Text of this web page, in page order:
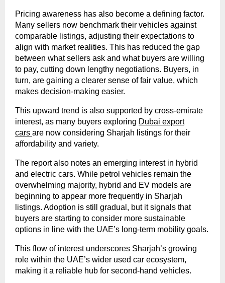
Pricing awareness has also become a defining factor.
Many sellers now benchmark their vehicles against
comparable listings, adjusting their expectations to
align with market realities. This has reduced the gap
between what sellers ask and what buyers are willing
to pay, cutting down lengthy negotiations. Buyers, in
turn, are gaining a clearer sense of fair value, which
makes decision-making easier.
This upward trend is also supported by cross-emirate
interest, as many buyers exploring Dubai export
cars are now considering Sharjah listings for their
affordability and variety.
The report also notes an emerging interest in hybrid
and electric cars. While petrol vehicles remain the
overwhelming majority, hybrid and EV models are
beginning to appear more frequently in Sharjah
listings. Adoption is still gradual, but it signals that
buyers are starting to consider more sustainable
options in line with the UAE’s long-term mobility goals.
This flow of interest underscores Sharjah’s growing
role within the UAE’s wider used car ecosystem,
making it a reliable hub for second-hand vehicles.